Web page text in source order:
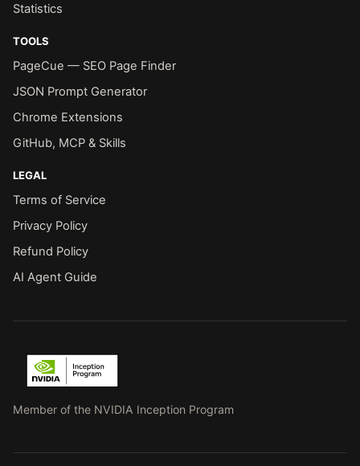
Statistics
TOOLS
PageCue — SEO Page Finder
JSON Prompt Generator
Chrome Extensions
GitHub, MCP & Skills
LEGAL
Terms of Service
Privacy Policy
Refund Policy
AI Agent Guide
Member of the NVIDIA Inception Program